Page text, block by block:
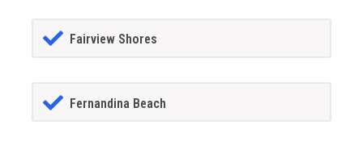
Fairview Shores
Fernandina Beach